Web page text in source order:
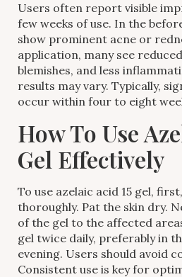
Users often report visible
few weeks of use. In the
show prominent acne or
application, many see
blemishes, and less
results may vary. Typically,
occur within four to eight
How To Use
Gel Effectively
To use azelaic acid 15 gel,
thoroughly. Pat the skin dry.
of the gel to the affected
gel twice daily, preferably in
evening. Users should avoid
Consistent use is key for